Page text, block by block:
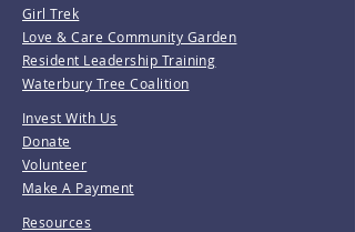
Girl Trek
Love & Care Community Garden
Resident Leadership Training
Waterbury Tree Coalition
Invest With Us
Donate
Volunteer
Make A Payment
Resources